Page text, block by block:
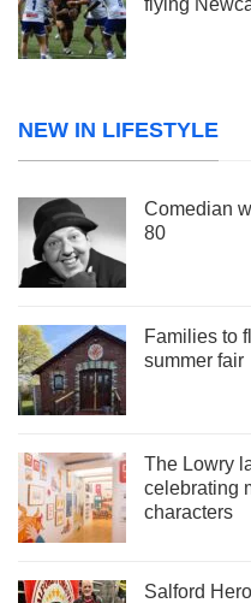
NEW IN LIFESTYLE
Comedian
80
Families to
summer fair
The Lowry
celebrating
characters
Salford